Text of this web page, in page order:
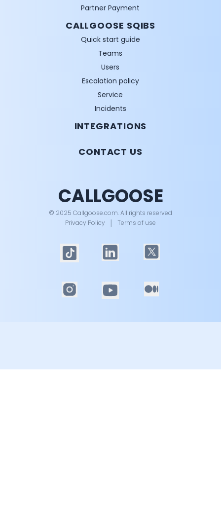
Partner Payment
CALLGOOSE SQIBS
Quick start guide
Teams
Users
Escalation policy
Service
Incidents
INTEGRATIONS
CONTACT US
CALLGOOSE
© 2025 Callgoose.com. All rights reserved
Privacy Policy
Terms of use